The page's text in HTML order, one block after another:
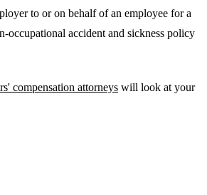
to or on behalf of an employee for a
occupational accident and sickness policy
compensation attorneys will look at your